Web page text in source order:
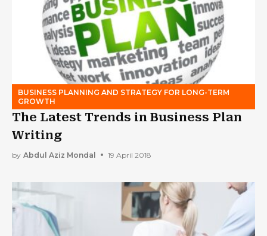
BUSINESS PLANNING AND STRATEGY FOR LONG-TERM
GROWTH
The Latest Trends in Business Plan
Writing
by Abdul Aziz Mondal 19 April 2018